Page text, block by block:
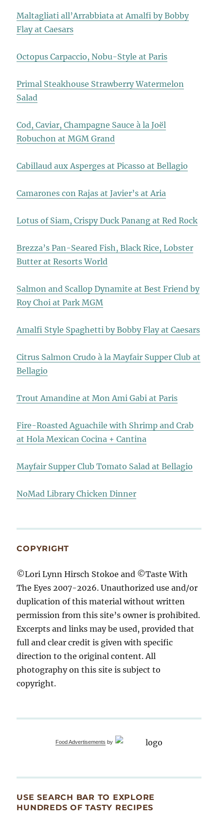
Maltagliati all’Arrabbiata at Amalfi by Bobby
Flay at Caesars
Octopus Carpaccio, Nobu-Style at Paris
Primal Steakhouse Strawberry Watermelon
Salad
Cod, Caviar, Champagne Sauce à la Joël
Robuchon at MGM Grand
Cabillaud aux Asperges at Picasso at Bellagio
Camarones con Rajas at Javier’s at Aria
Lotus of Siam, Crispy Duck Panang at Red Rock
Brezza’s Pan-Seared Fish, Black Rice, Lobster
Butter at Resorts World
Salmon and Scallop Dynamite at Best Friend by
Roy Choi at Park MGM
Amalfi Style Spaghetti by Bobby Flay at Caesars
Citrus Salmon Crudo à la Mayfair Supper Club at
Bellagio
Trout Amandine at Mon Ami Gabi at Paris
Fire-Roasted Aguachile with Shrimp and Crab
at Hola Mexican Cocina + Cantina
Mayfair Supper Club Tomato Salad at Bellagio
NoMad Library Chicken Dinner
COPYRIGHT
©Lori Lynn Hirsch Stokoe and ©Taste With
The Eyes 2007-2026. Unauthorized use and/or
duplication of this material without written
permission from this site’s owner is prohibited.
Excerpts and links may be used, provided that
full and clear credit is given with specific
direction to the original content. All
photography on this site is subject to
copyright.
Food Advertisements by
USE SEARCH BAR TO EXPLORE
HUNDREDS OF TASTY RECIPES